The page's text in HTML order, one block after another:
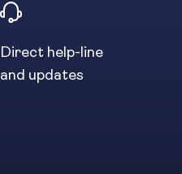
Direct help-line
and updates